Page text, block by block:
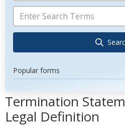
Popular forms
Termination
Legal Definition